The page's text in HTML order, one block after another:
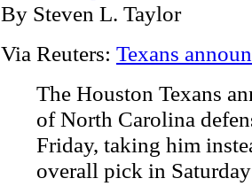
By Steven L. Taylor
Via Reuters: Texans
The Houston Texans
of North Carolina
Friday, taking him
overall pick in